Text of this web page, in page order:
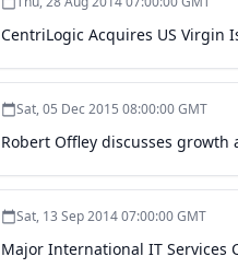
CentriLogic Acquires US Virgin
Sat, 05 Dec 2015 08:00:00 GMT
Robert Offley discusses
Sat, 13 Sep 2014 07:00:00 GMT
Major International IT Services